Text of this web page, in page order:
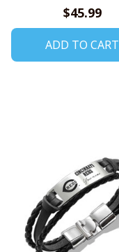
Shirts
$45.99
ADD TO CART